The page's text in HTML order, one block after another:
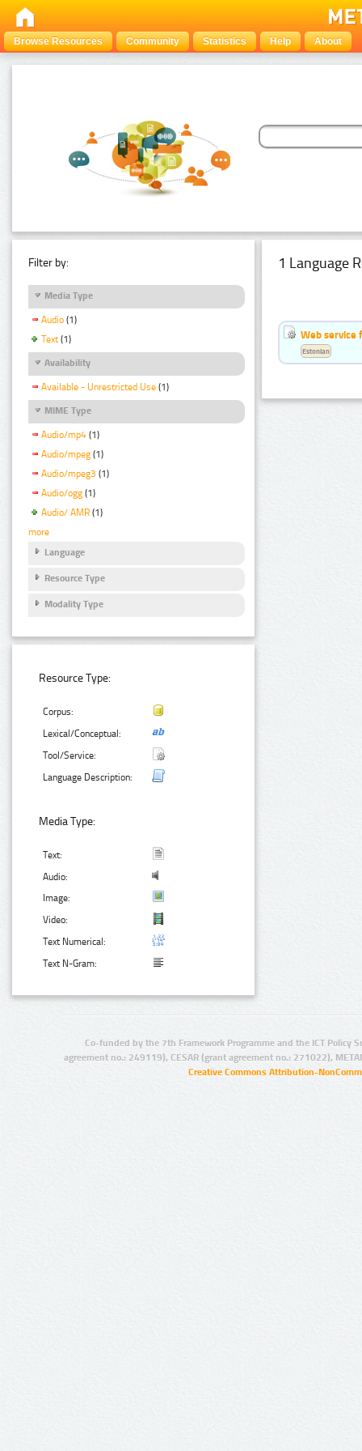
Browse Resources Community Statistics Help About
Filter by:
Media Type
Audio (1)
Text (1)
Availability
Available - Unrestricted Use (1)
MIME Type
Audio/mp4 (1)
Audio/mpeg (1)
Audio/mpeg3 (1)
Audio/ogg (1)
Audio/ AMR (1)
more
Language
Resource Type
Modality Type
Resource Type:
Corpus:
Lexical/Conceptual:
Tool/Service:
Language Description:
Media Type:
Text:
Audio:
Image:
Video:
Text Numerical:
Text N-Gram:
1 Language
Web service
Estonian
Co-funded by the 7th Framework Programme and the ICT Policy
agreement no.: 249119), CESAR (grant agreement no.: 271022),
Creative Commons Attribution-